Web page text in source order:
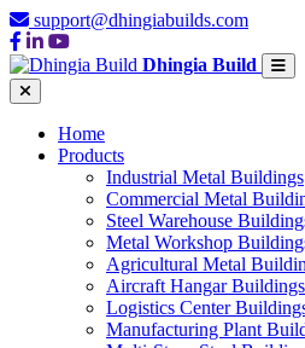
support@dhingiabuilds.com
Dhingia Build
Home
Products
Industrial Metal Buildings
Commercial Metal
Steel Warehouse
Metal Workshop
Agricultural Metal
Aircraft Hangar Buildings
Logistics Center
Manufacturing Plant